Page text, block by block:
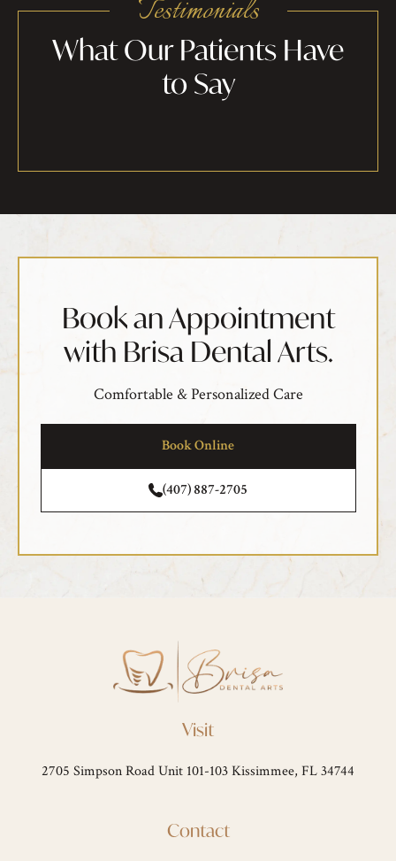
Testimonials
What Our Patients Have
to Say
Book an Appointment
with Brisa Dental Arts.
Comfortable & Personalized Care
Book Online
(407) 887-2705
Visit
2705 Simpson Road Unit 101-103 Kissimmee, FL 34744
Contact